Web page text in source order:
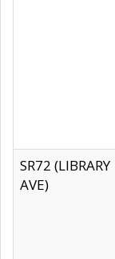
SR72 (LIBRARY
AVE)